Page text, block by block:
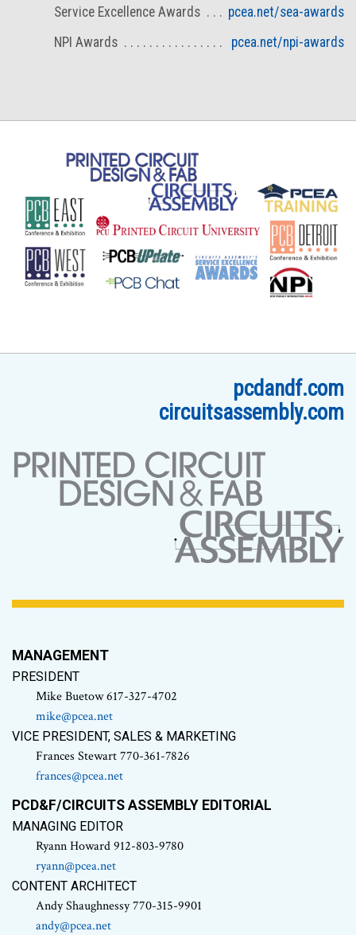
Service Excellence Awards
pcea.net/sea-awards
NPI Awards
pcea.net/npi-awards
pcdandf.com
circuitsassembly.com
MANAGEMENT
PRESIDENT
Mike Buetow 617-327-4702
mike@pcea.net
VICE PRESIDENT, SALES & MARKETING
Frances Stewart 770-361-7826
frances@pcea.net
PCD&F/CIRCUITS ASSEMBLY EDITORIAL
MANAGING EDITOR
Ryann Howard 912-803-9780
ryann@pcea.net
CONTENT ARCHITECT
Andy Shaughnessy 770-315-9901
andy@pcea.net